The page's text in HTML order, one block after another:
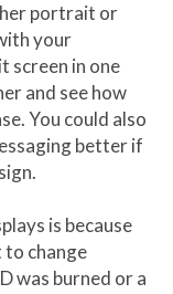
portrait or
your
screen in one
and see how
You could also
better if
is because
to change
was burned or a